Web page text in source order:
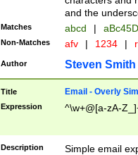
and the
Matches abcd |
Non-Matches afv | 1234 |
Author Steven Smith
Title Email - Overly
Expression ^\w+@[a-zA-
Description
Simple email